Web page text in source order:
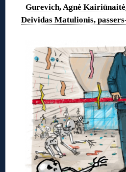
Gurevich, Agnė
Deividas Matulionis,